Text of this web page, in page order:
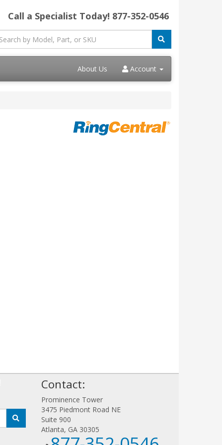
Call a Specialist Today! 877-352-0546
About Us Account
Contact:
Prominence Tower
3475 Piedmont Road NE
Suite 900
Atlanta, GA 30305